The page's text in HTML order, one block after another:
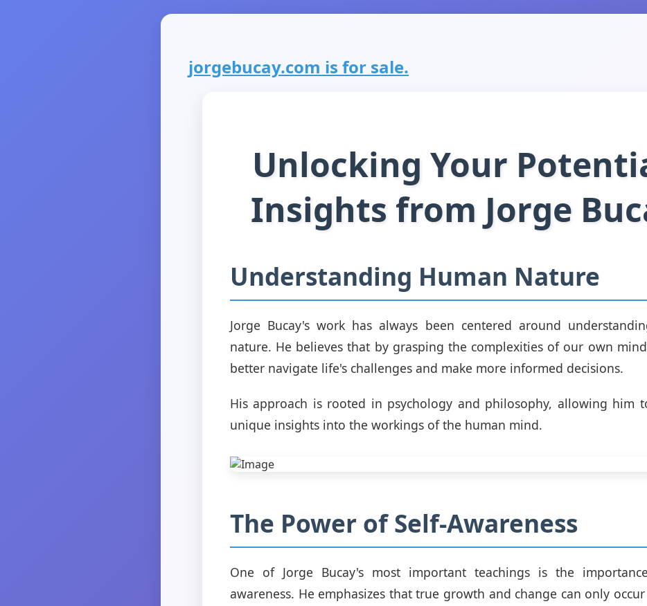
jorgebucay.com is for sale.
Unlocking Your
Insights from Jorge
Understanding Human Nature
Jorge Bucay's work has always been centered around
nature. He believes that by grasping the complexities of our own
better navigate life's challenges and make more informed decisions.
His approach is rooted in psychology and philosophy, allowing him
unique insights into the workings of the human mind.
The Power of Self-Awareness
One of Jorge Bucay's most important teachings is the
awareness. He emphasizes that true growth and change can only